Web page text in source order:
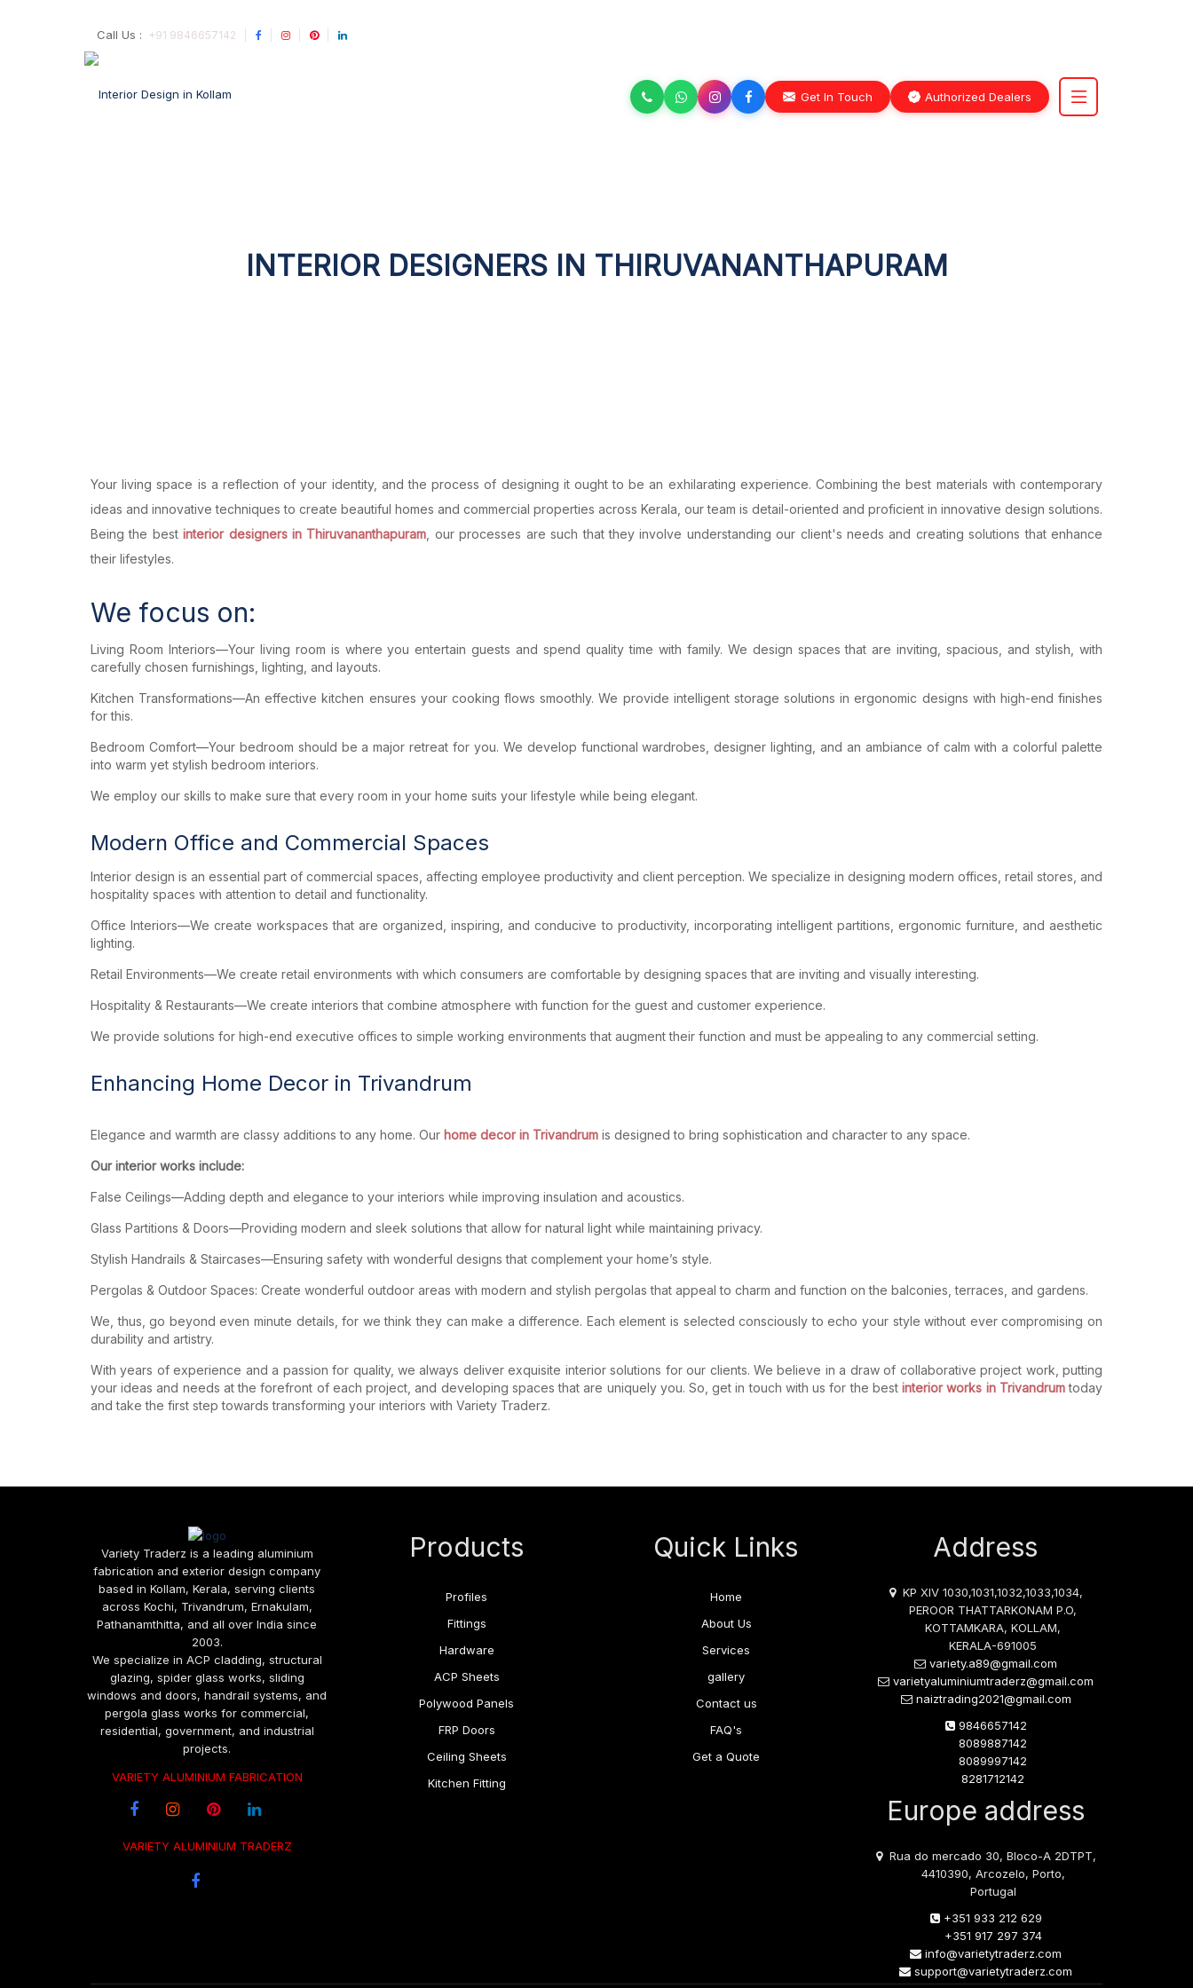
Call Us : +91 9846657142
Get In Touch Authorized Dealers
INTERIOR DESIGNERS IN THIRUVANANTHAPURAM
Your living space is a reflection of your identity, and the process of designing it ought to be an exhilarating experience. Combining the best materials with contemporary
ideas and innovative techniques to create beautiful homes and commercial properties across Kerala, our team is detail-oriented and proficient in innovative design solutions.
Being the bestinterior designers in Thiruvananthapuram , our processes are such that they involve understanding our client's needs and creating solutions that enhance
their lifestyles.
We focus on:
Living Room Interiors—Your living room is where you entertain guests and spend quality time with family. We design spaces that are inviting, spacious, and stylish, with
carefully chosen furnishings, lighting, and layouts.
Kitchen Transformations—An effective kitchen ensures your cooking flows smoothly. We provide intelligent storage solutions in ergonomic designs with high-end finishes
for this.
Bedroom Comfort—Your bedroom should be a major retreat for you. We develop functional wardrobes, designer lighting, and an ambiance of calm with a colorful palette
into warm yet stylish bedroom interiors.
We employ our skills to make sure that every room in your home suits your lifestyle while being elegant.
Modern Office and Commercial Spaces
Interior design is an essential part of commercial spaces, affecting employee productivity and client perception. We specialize in designing modern offices, retail stores, and
hospitality spaces with attention to detail and functionality.
Office Interiors—We create workspaces that are organized, inspiring, and conducive to productivity, incorporating intelligent partitions, ergonomic furniture, and aesthetic
lighting.
Retail Environments—We create retail environments with which consumers are comfortable by designing spaces that are inviting and visually interesting.
Hospitality & Restaurants—We create interiors that combine atmosphere with function for the guest and customer experience.
We provide solutions for high-end executive offices to simple working environments that augment their function and must be appealing to any commercial setting.
Enhancing Home Decor in Trivandrum
Elegance and warmth are classy additions to any home. Our home decor in Trivandrum is designed to bring sophistication and character to any space.
Our interior works include:
False Ceilings—Adding depth and elegance to your interiors while improving insulation and acoustics.
Glass Partitions & Doors—Providing modern and sleek solutions that allow for natural light while maintaining privacy.
Stylish Handrails & Staircases—Ensuring safety with wonderful designs that complement your home’s style.
Pergolas & Outdoor Spaces: Create wonderful outdoor areas with modern and stylish pergolas that appeal to charm and function on the balconies, terraces, and gardens.
We, thus, go beyond even minute details, for we think they can make a difference. Each element is selected consciously to echo your style without ever compromising on
durability and artistry.
With years of experience and a passion for quality, we always deliver exquisite interior solutions for our clients. We believe in a draw of collaborative project work, putting
your ideas and needs at the forefront of each project, and developing spaces that are uniquely you. So, get in touch with us for the bestinterior works in Trivandrumtoday
and take the first step towards transforming your interiors with Variety Traderz.
Variety Traderz is a leading aluminium
fabrication and exterior design company
based in Kollam, Kerala, serving clients
across Kochi, Trivandrum, Ernakulam,
Pathanamthitta, and all over India since
2003.
We specialize in ACP cladding, structural
glazing, spider glass works, sliding
windows and doors, handrail systems, and
pergola glass works for commercial,
residential, government, and industrial
projects.
VARIETY ALUMINIUM FABRICATION
VARIETY ALUMINIUM TRADERZ
Products
Profiles
Fittings
Hardware
ACP Sheets
Polywood Panels
FRP Doors
Ceiling Sheets
Kitchen Fitting
Quick Links
Home
About Us
Services
gallery
Contact us
FAQ's
Get a Quote
Address
KP XIV 1030,1031,1032,1033,1034,
PEROOR THATTARKONAM P.O,
KOTTAMKARA, KOLLAM,
KERALA-691005
variety.a89@gmail.com
varietyaluminiumtraderz@gmail.com
naiztrading2021@gmail.com
9846657142
8089887142
8089997142
8281712142
Europe address
Rua do mercado 30, Bloco-A 2DTPT,
4410390, Arcozelo, Porto,
Portugal
+351 933 212 629
+351 917 297 374
info@varietytraderz.com
support@varietytraderz.com